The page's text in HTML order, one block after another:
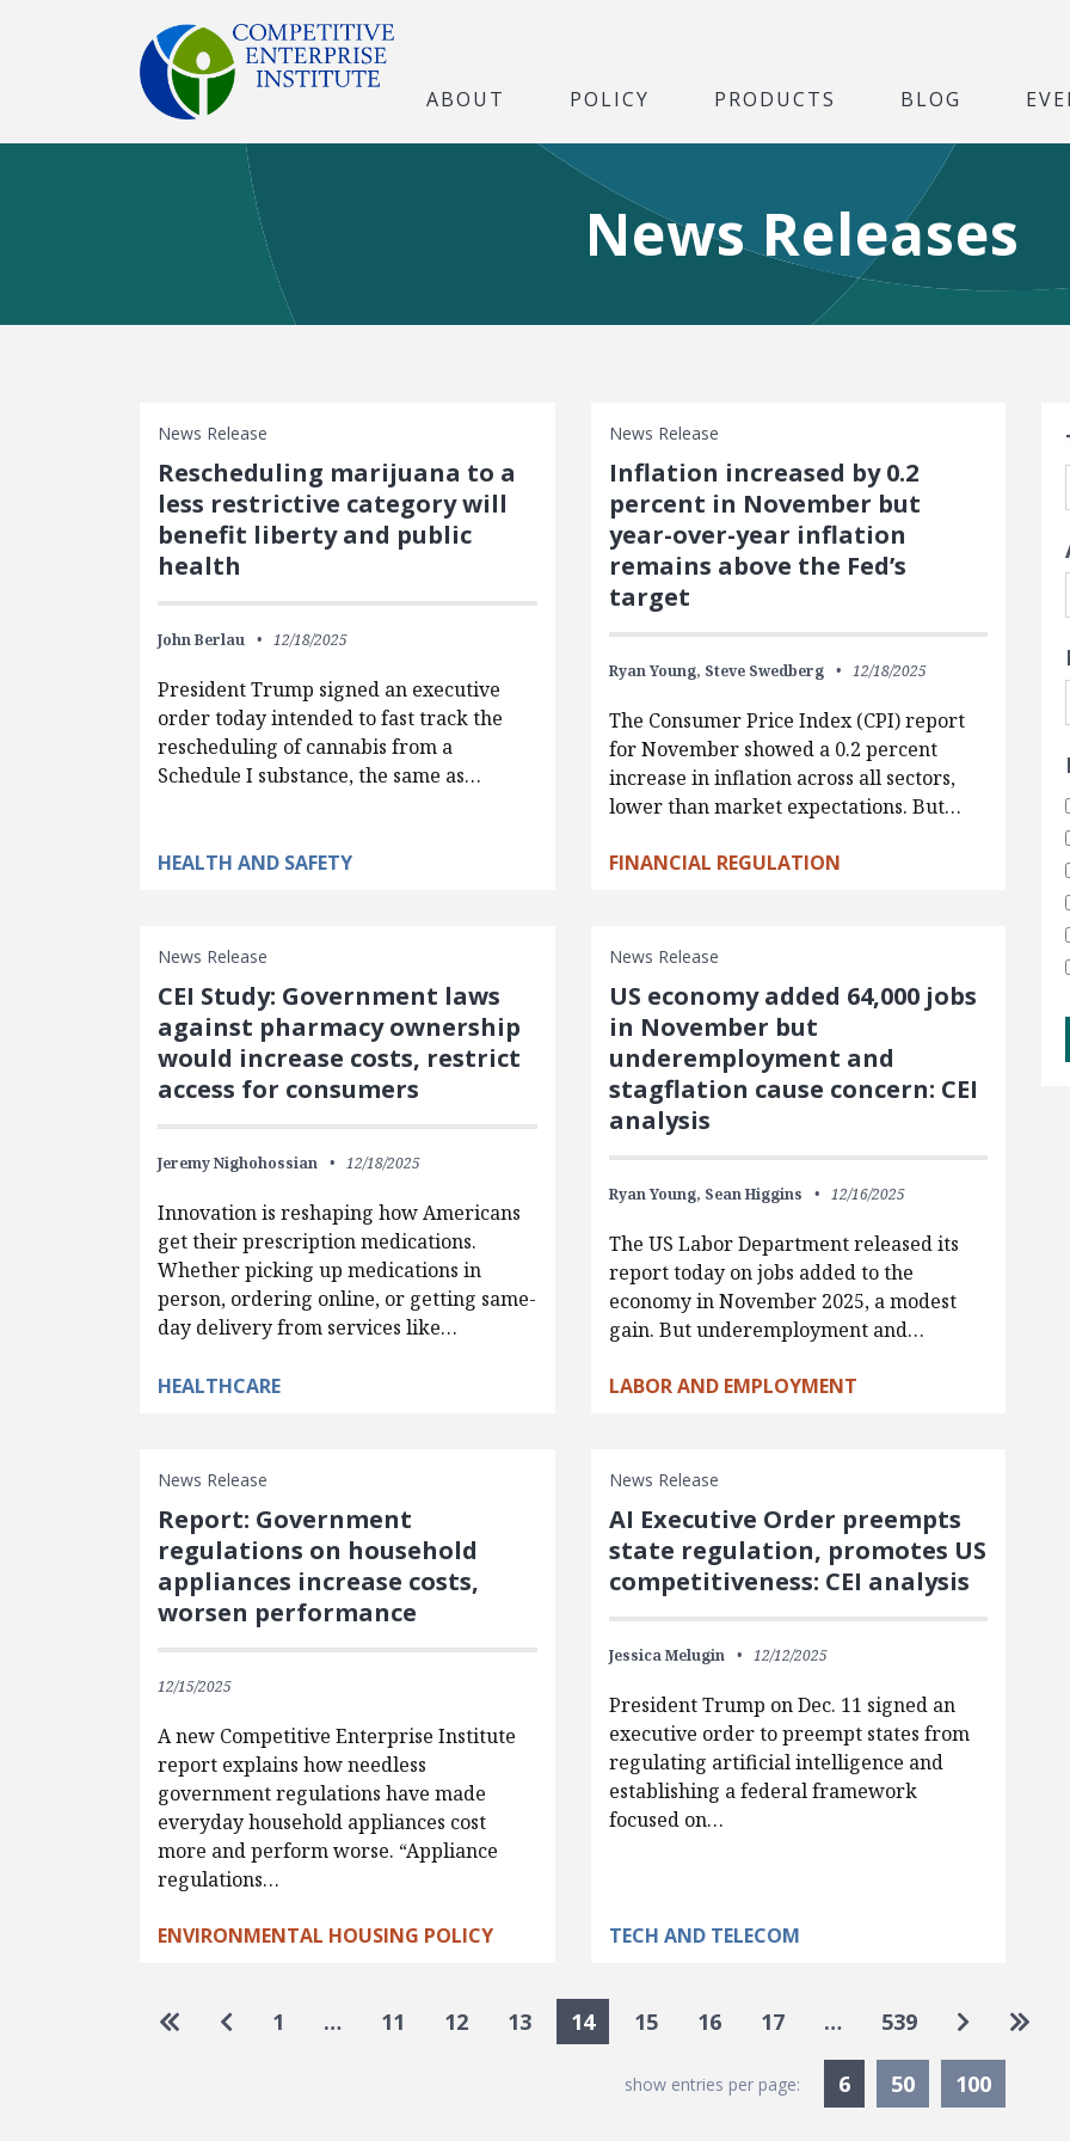
ABOUT POLICY PRODUCTS BLOG
News Releases
News Release
Rescheduling marijuana to a
less restrictive category will
benefit liberty and public
health
John Berlau 12/18/2025
President Trump signed an executive
order today intended to fast track the
rescheduling of cannabis from a
Schedule I substance, the same as…
HEALTH AND SAFETY
News Release
Inflation increased by 0.2
percent in November but
year-over-year inflation
remains above the Fed’s
target
Ryan Young, Steve Swedberg 12/18/2025
The Consumer Price Index (CPI) report
for November showed a 0.2 percent
increase in inflation across all sectors,
lower than market expectations. But…
FINANCIAL REGULATION
News Release
CEI Study: Government laws
against pharmacy ownership
would increase costs, restrict
access for consumers
Jeremy Nighohossian 12/18/2025
Innovation is reshaping how Americans
get their prescription medications.
Whether picking up medications in
person, ordering online, or getting same-
day delivery from services like…
HEALTHCARE
News Release
US economy added 64,000 jobs
in November but
underemployment and
stagflation cause concern: CEI
analysis
Ryan Young, Sean Higgins 12/16/2025
The US Labor Department released its
report today on jobs added to the
economy in November 2025, a modest
gain. But underemployment and…
LABOR AND EMPLOYMENT
News Release
Report: Government
regulations on household
appliances increase costs,
worsen performance
12/15/2025
A new Competitive Enterprise Institute
report explains how needless
government regulations have made
everyday household appliances cost
more and perform worse. “Appliance
regulations…
ENVIRONMENTAL HOUSING POLICY
News Release
AI Executive Order preempts
state regulation, promotes US
competitiveness: CEI analysis
Jessica Melugin 12/12/2025
President Trump on Dec. 11 signed an
executive order to preempt states from
regulating artificial intelligence and
establishing a federal framework
focused on…
TECH AND TELECOM
Pagination
Go to first page
Go to previous page
1 … 11 12 13 14 15 16 17 … 539 Go to next
Go
show entries per page: 6Currently Selected
50 100